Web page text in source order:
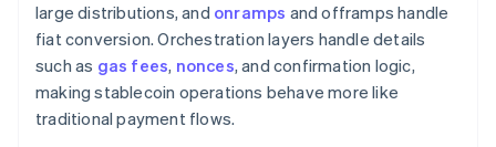
large distributions, and onramps and offramps handle
fiat conversion. Orchestration layers handle details
such as gas fees, nonces, and confirmation logic,
making stablecoin operations behave more like
traditional payment flows.